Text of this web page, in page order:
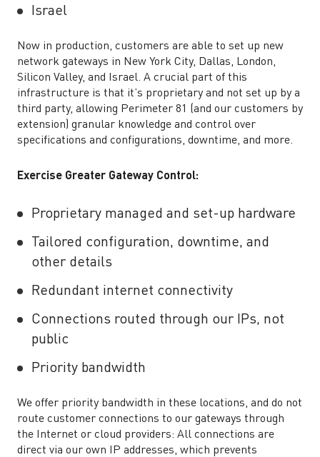
Israel
Now in production, customers are able to set up new
network gateways in New York City, Dallas, London,
Silicon Valley, and Israel. A crucial part of this
infrastructure is that it’s proprietary and not set up by a
third party, allowing Perimeter 81 (and our customers by
extension) granular knowledge and control over
specifications and configurations, downtime, and more.
Exercise Greater Gateway Control:
Proprietary managed and set-up hardware
Tailored configuration, downtime, and
other details
Redundant internet connectivity
Connections routed through our IPs, not
public
Priority bandwidth
We offer priority bandwidth in these locations, and do not
route customer connections to our gateways through
the Internet or cloud providers: All connections are
direct via our own IP addresses, which prevents